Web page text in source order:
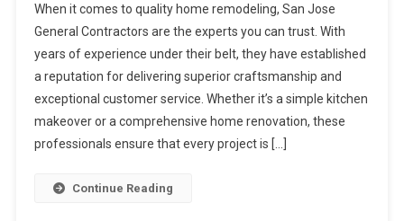
When it comes to quality home remodeling, San Jose
General Contractors are the experts you can trust. With
years of experience under their belt, they have established
a reputation for delivering superior craftsmanship and
exceptional customer service. Whether it’s a simple kitchen
makeover or a comprehensive home renovation, these
professionals ensure that every project is […]
Continue Reading